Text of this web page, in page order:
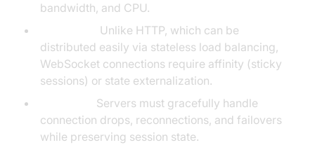
bandwidth, and CPU.
Unlike HTTP, which can be
distributed easily via stateless load balancing,
WebSocket connections require affinity (sticky
sessions) or state externalization.
Servers must gracefully handle
connection drops, reconnections, and failovers
while preserving session state.